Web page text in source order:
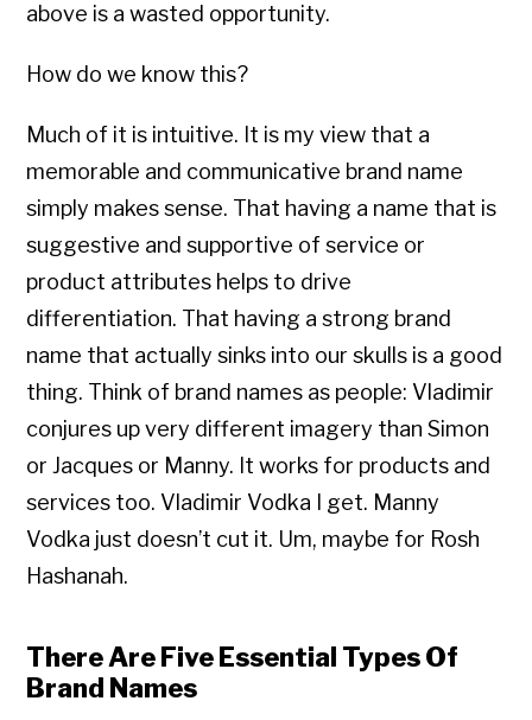
above is a wasted opportunity.
How do we know this?
Much of it is intuitive. It is my view that a
memorable and communicative brand name
simply makes sense. That having a name that is
suggestive and supportive of service or
product attributes helps to drive
differentiation. That having a strong brand
name that actually sinks into our skulls is a good
thing. Think of brand names as people: Vladimir
conjures up very different imagery than Simon
or Jacques or Manny. It works for products and
services too. Vladimir Vodka I get. Manny
Vodka just doesn’t cut it. Um, maybe for Rosh
Hashanah.
There Are Five Essential Types Of
Brand Names